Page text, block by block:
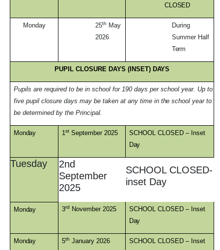
CLOSED
Monday 25th
May
2026
During
Summer Half
Term
PUPIL CLOSURE DAYS (INSET) DAYS
Pupils are required to be in school for 190 days per school year. Up to
five pupil closure days may be taken at any time in the school year to
be determined by the Principal.
Monday 1st September 2025
SCHOOL CLOSED – Inset
Day
Tuesday
2nd
September
2025
SCHOOL CLOSED-
inset Day
Monday 3rd November 2025
SCHOOL CLOSED – Inset
Day
Monday 5th January 2026
SCHOOL CLOSED – Inset